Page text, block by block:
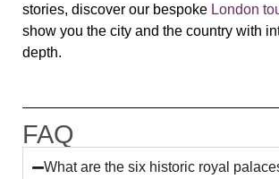
stories, discover our bespoke London
show you the city and the country with
depth.
FAQ
What are the six historic royal